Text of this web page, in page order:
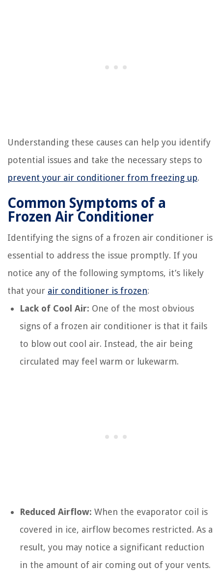
Understanding these causes can help you identify
potential issues and take the necessary steps to
prevent your air conditioner from freezing up.
Common Symptoms of a
Frozen Air Conditioner
Identifying the signs of a frozen air conditioner is
essential to address the issue promptly. If you
notice any of the following symptoms, it’s likely
that your air conditioner is frozen:
Lack of Cool Air: One of the most obvious
signs of a frozen air conditioner is that it fails
to blow out cool air. Instead, the air being
circulated may feel warm or lukewarm.
Reduced Airflow: When the evaporator coil is
covered in ice, airflow becomes restricted. As a
result, you may notice a significant reduction
in the amount of air coming out of your vents.